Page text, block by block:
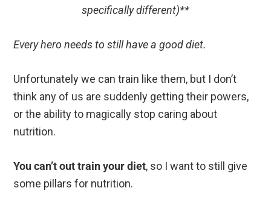
specifically different)**
Every hero needs to still have a good diet.
Unfortunately we can train like them, but I don’t
think any of us are suddenly getting their powers,
or the ability to magically stop caring about
nutrition.
You can’t out train your diet, so I want to still give
some pillars for nutrition.